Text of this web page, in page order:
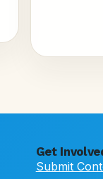
Get
Submit